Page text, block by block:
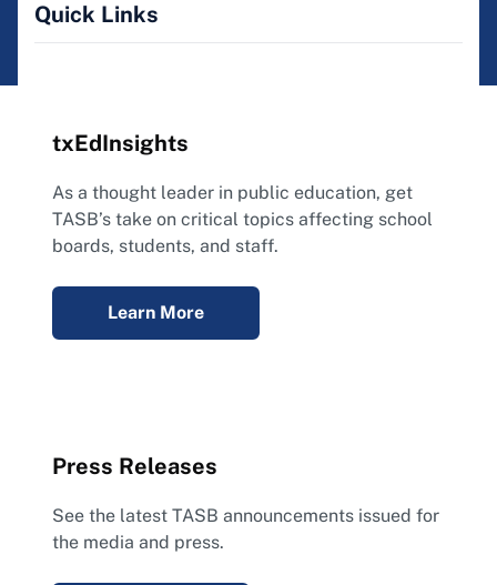
Quick Links
txEdInsights
As a thought leader in public education, get
TASB’s take on critical topics affecting school
boards, students, and staff.
Learn More
Press Releases
See the latest TASB announcements issued for
the media and press.